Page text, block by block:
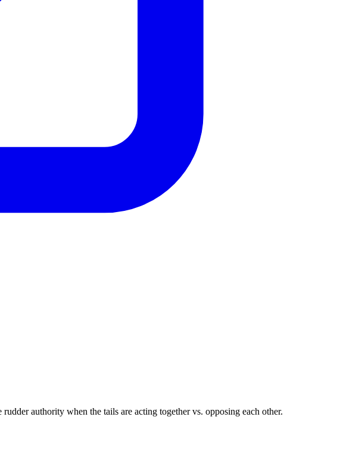
authority when the tails are acting together vs. opposing each other.